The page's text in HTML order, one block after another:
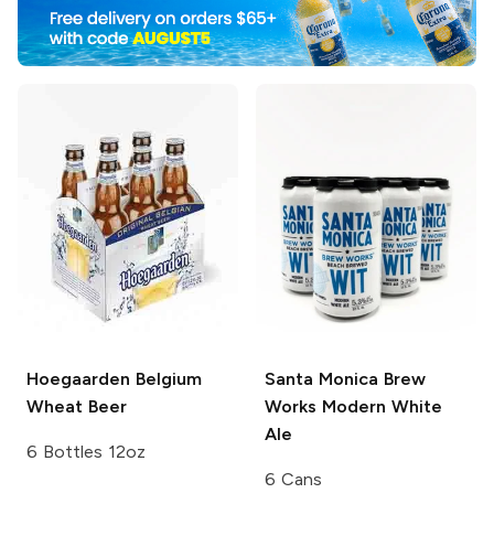
Hoegaarden Belgium
Wheat Beer
6 Bottles 12oz
Santa Monica Brew
Works Modern White
Ale
6 Cans